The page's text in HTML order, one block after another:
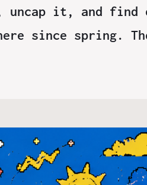
uncap it, and
since spring.